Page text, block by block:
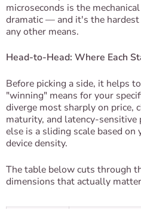
microseconds is the
dramatic — and it's the
any other means.
Head-to-Head: Where Each
Before picking a side, it helps
"winning" means for your
diverge most sharply on price,
maturity, and latency-sensitive
else is a sliding scale based
device density.
The table below cuts through
dimensions that actually